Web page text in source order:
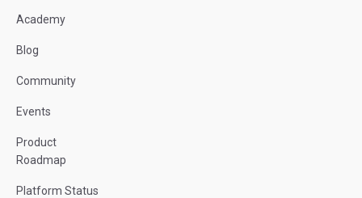
Academy
Blog
Community
Events
Product
Roadmap
Platform Status